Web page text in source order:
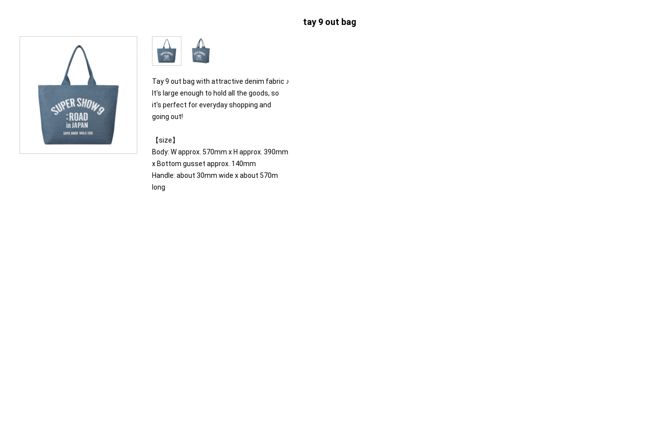
tay 9 out bag
Tay 9 out bag with attractive denim fabric ♪
It's large enough to hold all the goods, so
it's perfect for everyday shopping and
going out!
【size】
Body: W approx. 570mm x H approx. 390mm
x Bottom gusset approx. 140mm
Handle: about 30mm wide x about 570m
long